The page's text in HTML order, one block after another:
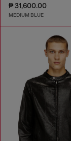
₱ 31,600.00
MEDIUM BLUE